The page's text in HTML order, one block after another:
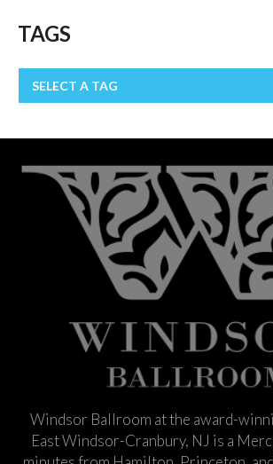
TAGS
SELECT A TAG
Windsor Ballroom at the award-
East Windsor-Cranbury, NJ is a